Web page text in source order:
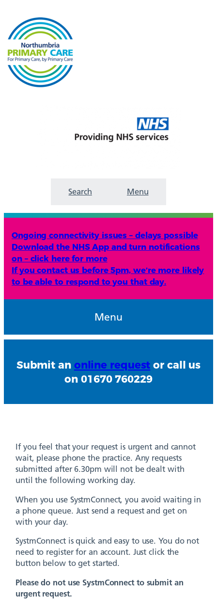
Search Menu
Ongoing connectivity issues – delays possible
Download the NHS App and turn notifications
on – click here for more
If you contact us before 5pm, we’re more likely
to be able to respond to you that day.
Menu
Submit an online request or call us
on 01670 760229
If you feel that your request is urgent and cannot
wait, please phone the practice. Any requests
submitted after 6.30pm will not be dealt with
until the following working day.
When you use SystmConnect, you avoid waiting in
a phone queue. Just send a request and get on
with your day.
SystmConnect is quick and easy to use. You do not
need to register for an account. Just click the
button below to get started.
Please do not use SystmConnect to submit an
urgent request.